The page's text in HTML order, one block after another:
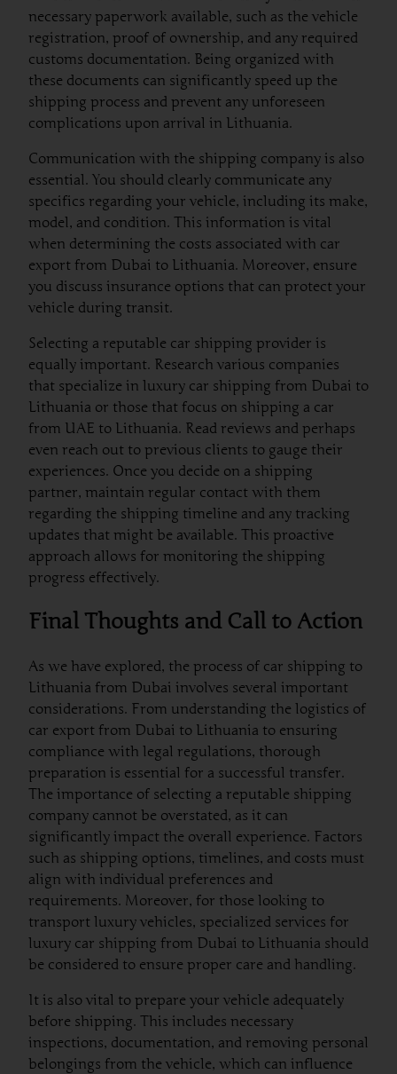
necessary paperwork available, such as the vehicle
registration, proof of ownership, and any required
customs documentation. Being organized with
these documents can significantly speed up the
shipping process and prevent any unforeseen
complications upon arrival in Lithuania.
Communication with the shipping company is also
essential. You should clearly communicate any
specifics regarding your vehicle, including its make,
model, and condition. This information is vital
when determining the costs associated with car
export from Dubai to Lithuania. Moreover, ensure
you discuss insurance options that can protect your
vehicle during transit.
Selecting a reputable car shipping provider is
equally important. Research various companies
that specialize in luxury car shipping from Dubai to
Lithuania or those that focus on shipping a car
from UAE to Lithuania. Read reviews and perhaps
even reach out to previous clients to gauge their
experiences. Once you decide on a shipping
partner, maintain regular contact with them
regarding the shipping timeline and any tracking
updates that might be available. This proactive
approach allows for monitoring the shipping
progress effectively.
Final Thoughts and Call to Action
As we have explored, the process of car shipping to
Lithuania from Dubai involves several important
considerations. From understanding the logistics of
car export from Dubai to Lithuania to ensuring
compliance with legal regulations, thorough
preparation is essential for a successful transfer.
The importance of selecting a reputable shipping
company cannot be overstated, as it can
significantly impact the overall experience. Factors
such as shipping options, timelines, and costs must
align with individual preferences and
requirements. Moreover, for those looking to
transport luxury vehicles, specialized services for
luxury car shipping from Dubai to Lithuania should
be considered to ensure proper care and handling.
It is also vital to prepare your vehicle adequately
before shipping. This includes necessary
inspections, documentation, and removing personal
belongings from the vehicle, which can influence